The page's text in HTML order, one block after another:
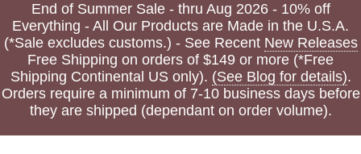
End of Summer Sale - thru Aug 2026 - 10% off
Everything - All Our Products are Made in the U.S.A.
(*Sale excludes customs.) - See Recent New Releases
Free Shipping on orders of $149 or more (*Free
Shipping Continental US only). (See Blog for details).
Orders require a minimum of 7-10 business days before
they are shipped (dependant on order volume).